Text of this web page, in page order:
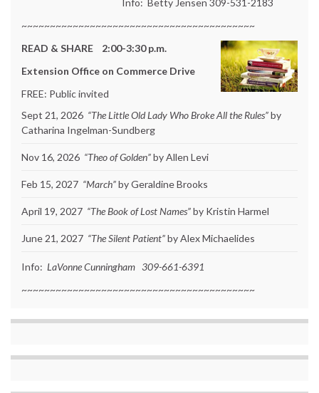
~~~~~~~~~~~~~~~~~~~~~~~~~~~~~~~~~~~~~~~~~
READ & SHARE 2:00-3:30 p.m.
Extension Office on Commerce Drive
FREE: Public invited
Sept 21, 2026 “The Little Old Lady Who Broke All the Rules”by
Catharina Ingelman-Sundberg
Nov 16, 2026 “Theo of Golden”by Allen Levi
Feb 15, 2027 “March”by Geraldine Brooks
April 19, 2027 “The Book of Lost Names”by Kristin Harmel
June 21, 2027 “The Silent Patient”by Alex Michaelides
Info: LaVonne Cunningham 309-661-6391
~~~~~~~~~~~~~~~~~~~~~~~~~~~~~~~~~~~~~~~~~